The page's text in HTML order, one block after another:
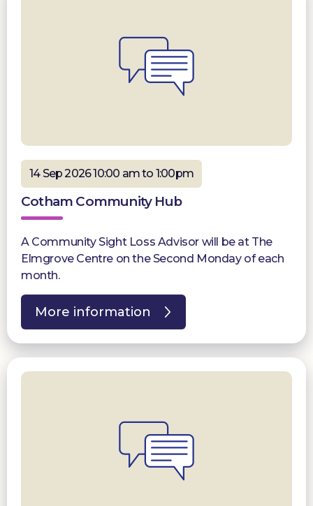
14 Sep 2026 10:00 am to 1:00pm
Cotham Community Hub
A Community Sight Loss Advisor will be at The
Elmgrove Centre on the Second Monday of each
month.
More information